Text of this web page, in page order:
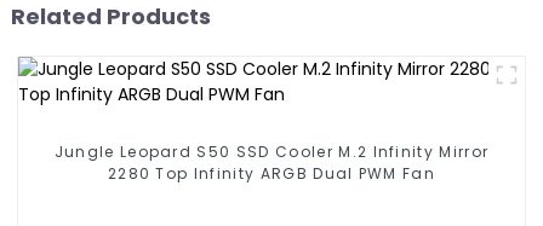
Related Products
Jungle Leopard S50 SSD Cooler M.2 Infinity Mirror
2280 Top Infinity ARGB Dual PWM Fan